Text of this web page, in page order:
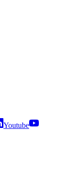
Youtube